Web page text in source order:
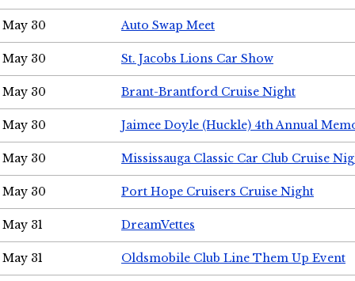
May 30 Auto Swap Meet
May 30 St. Jacobs Lions Car Show
May 30 Brant-Brantford Cruise Night
May 30 Jaimee Doyle (Huckle) 4th Annual
May 30 Mississauga Classic Car Club Cruise
May 30 Port Hope Cruisers Cruise Night
May 31 DreamVettes
May 31 Oldsmobile Club Line Them Up Event